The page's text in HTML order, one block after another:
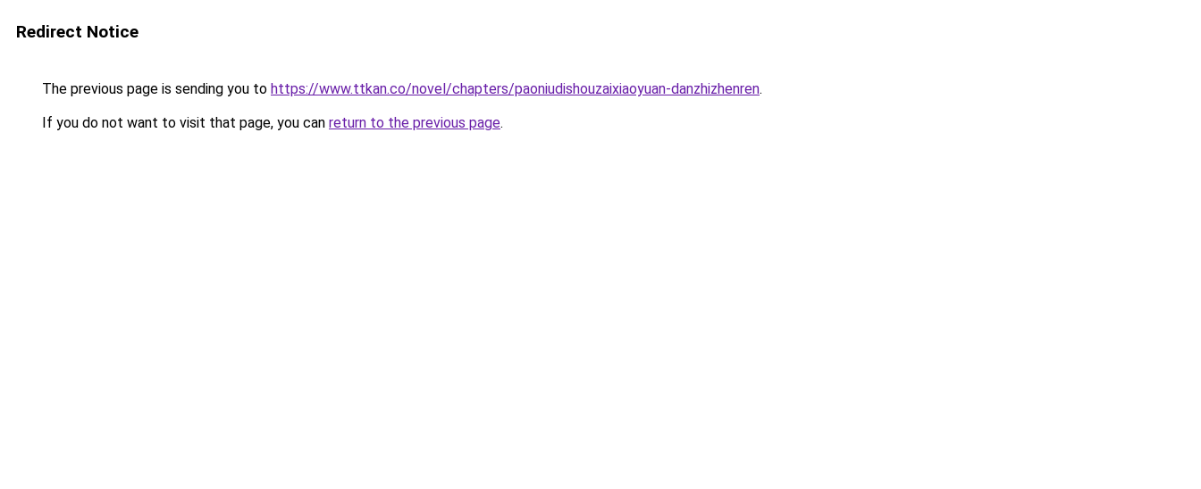
Redirect Notice
The previous page is sending you to https://www.ttkan.co/novel/chapters/paoniudishouzaixiaoyuan-danzhizhenren.
If you do not want to visit that page, you can return to the previous page.